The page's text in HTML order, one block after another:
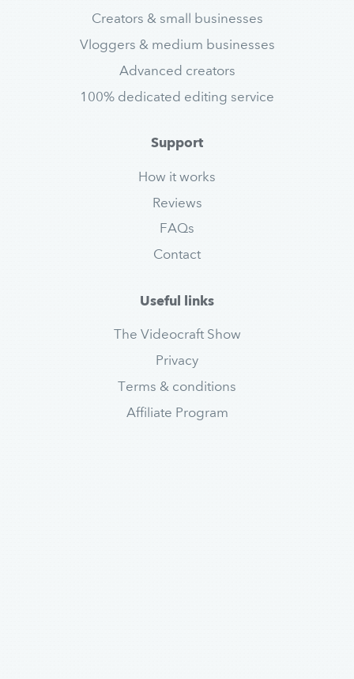
Creators & small businesses
Vloggers & medium businesses
Advanced creators
100% dedicated editing service
Support
How it works
Reviews
FAQs
Contact
Useful links
The Videocraft Show
Privacy
Terms & conditions
Affiliate Program